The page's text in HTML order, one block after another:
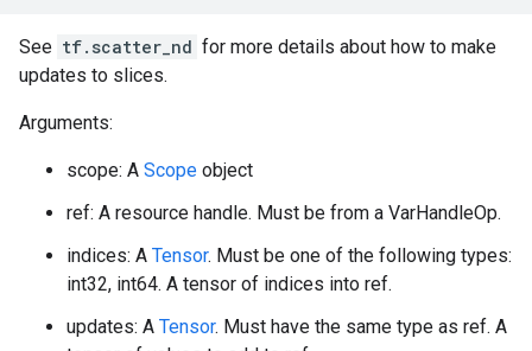
See tf.scatter_nd for more details about how to make
updates to slices.
Arguments:
scope: A Scope object
ref: A resource handle. Must be from a VarHandleOp.
indices: A Tensor. Must be one of the following types:
int32, int64. A tensor of indices into ref.
updates: A Tensor. Must have the same type as ref. A